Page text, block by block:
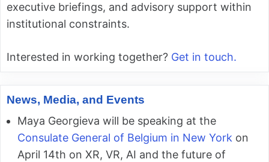
executive briefings, and advisory support within
institutional constraints.
Interested in working together? Get in touch.
News, Media, and Events
Maya Georgieva will be speaking at the
Consulate General of Belgium in New York on
April 14th on XR, VR, AI and the future of